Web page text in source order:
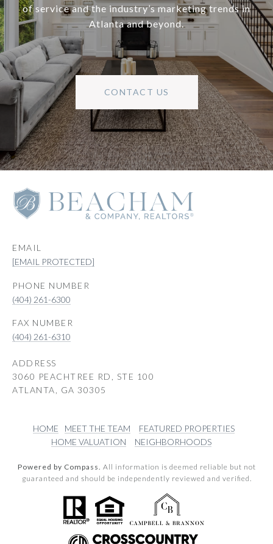
of service and the industry’s marketing trends in
Atlanta and beyond.
CONTACT US
EMAIL
[EMAIL PROTECTED]
PHONE NUMBER
(404) 261-6300
(404) 261-6310
ADDRESS
3060 PEACHTREE RD, STE 100
ATLANTA, GA 30305
HOME MEET THE TEAM
FEATURED PROPERTIES
HOME VALUATION
NEIGHBORHOODS
Powered by Compass. All information is deemed reliable but not
guaranteed and should be independently reviewed and verified.